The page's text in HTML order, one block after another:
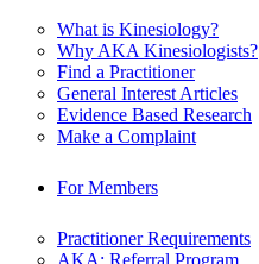
What is Kinesiology?
Why AKA Kinesiologists?
Find a Practitioner
General Interest Articles
Evidence Based Research
Make a Complaint
For Members
Practitioner Requirements
AKA: Referral Program